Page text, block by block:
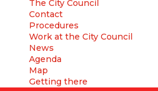
The City Council
Contact
Procedures
Work at the City Council
News
Agenda
Map
Getting there